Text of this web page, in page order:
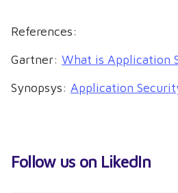
References:
Gartner: What is Application
Synopsys: Application
Follow us on LikedIn